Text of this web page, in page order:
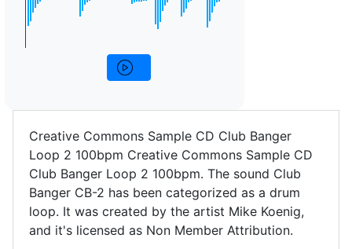
Creative Commons Sample CD Club Banger
Loop 2 100bpm Creative Commons Sample CD
Club Banger Loop 2 100bpm. The sound Club
Banger CB-2 has been categorized as a drum
loop. It was created by the artist Mike Koenig,
and it's licensed as Non Member Attribution.